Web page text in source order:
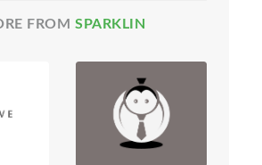
FROMSPARKLIN